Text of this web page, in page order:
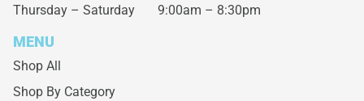
Thursday – Saturday 9:00am – 8:30pm
MENU
Shop All
Shop By Category